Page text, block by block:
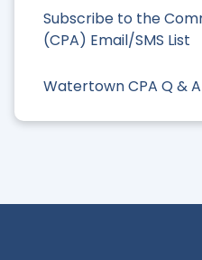
Subscribe to the
(CPA) Email/SMS List
Watertown CPA Q & A